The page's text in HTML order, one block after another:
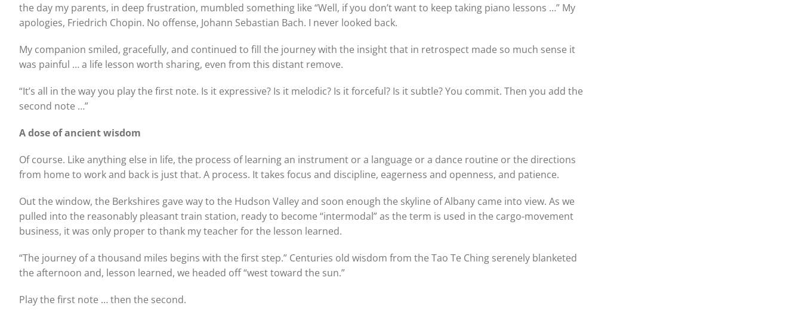
the day my parents, in deep frustration, mumbled something like “Well, if you don’t want to keep taking piano lessons …” My
apologies, Friedrich Chopin. No offense, Johann Sebastian Bach. I never looked back.
My companion smiled, gracefully, and continued to fill the journey with the insight that in retrospect made so much sense it
was painful … a life lesson worth sharing, even from this distant remove.
“It’s all in the way you play the first note. Is it expressive? Is it melodic? Is it forceful? Is it subtle? You commit. Then you add the
second note …”
A dose of ancient wisdom
Of course. Like anything else in life, the process of learning an instrument or a language or a dance routine or the directions
from home to work and back is just that. A process. It takes focus and discipline, eagerness and openness, and patience.
Out the window, the Berkshires gave way to the Hudson Valley and soon enough the skyline of Albany came into view. As we
pulled into the reasonably pleasant train station, ready to become “intermodal” as the term is used in the cargo-movement
business, it was only proper to thank my teacher for the lesson learned.
“The journey of a thousand miles begins with the first step.” Centuries old wisdom from the Tao Te Ching serenely blanketed
the afternoon and, lesson learned, we headed off “west toward the sun.”
Play the first note … then the second.